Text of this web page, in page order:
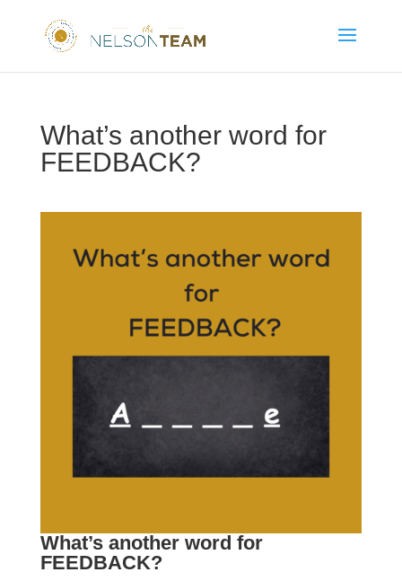
What’s another word for
FEEDBACK?
What’s another word for
FEEDBACK?